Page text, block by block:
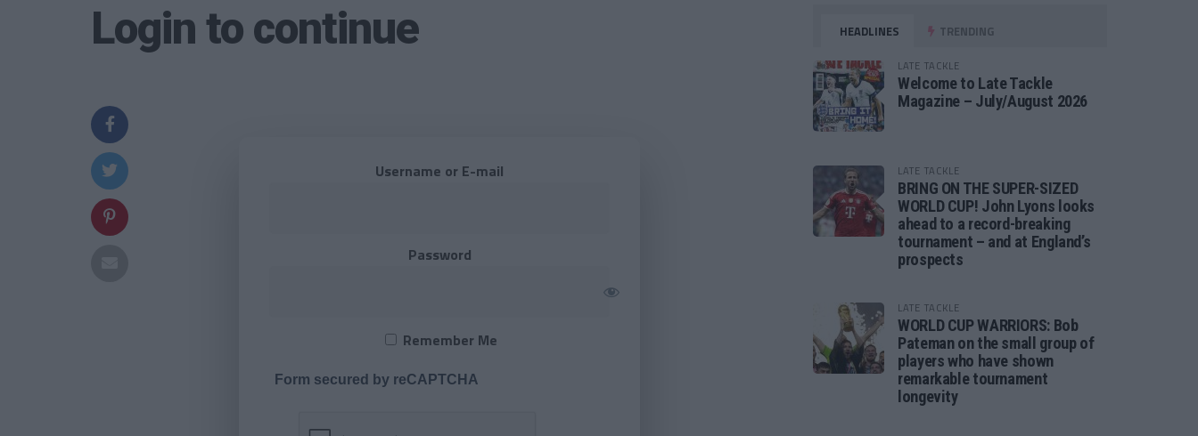
Login to continue
Username or E-mail
Password
Remember Me
Form secured by reCAPTCHA
HEADLINES TRENDING
LATE TACKLE
Welcome to Late Tackle
Magazine – July/August 2026
LATE TACKLE
BRING ON THE SUPER-SIZED
WORLD CUP! John Lyons looks
ahead to a record-breaking
tournament – and at England’s
prospects
LATE TACKLE
WORLD CUP WARRIORS: Bob
Pateman on the small group of
players who have shown
remarkable tournament
longevity